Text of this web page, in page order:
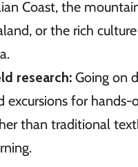
Coast, the
or the rich
research:Going on
excursions for hands-
than traditional